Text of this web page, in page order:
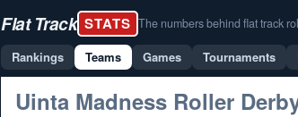
Flat Track STATS The numbers behind flat track
Rankings Teams Games Tournaments
Uinta Madness Roller